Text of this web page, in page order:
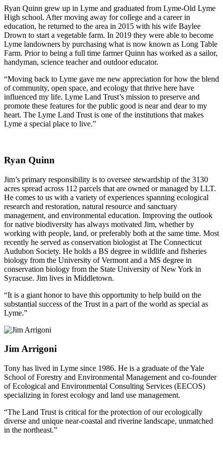
Ryan Quinn grew up in Lyme and graduated from Lyme-Old Lyme
High school. After moving away for college and a career in
education, he returned to the area in 2015 with his wife Baylee
Drown to start a vegetable farm. In 2019 they were able to become
Lyme landowners by purchasing what is now known as Long Table
Farm. Prior to being a full time farmer Quinn has worked as a sailor,
handyman, science teacher and outdoor educator.
“Moving back to Lyme gave me new appreciation for how the blend
of community, open space, and ecology that thrive here have
influenced my life. Lyme Land Trust’s mission to preserve and
promote these features for the public good is near and dear to my
heart. The Lyme Land Trust is one of the institutions that makes
Lyme a special place to live.”
Ryan Quinn
Jim’s primary responsibility is to oversee stewardship of the 3130
acres spread across 112 parcels that are owned or managed by LLT.
He comes to us with a variety of experiences spanning ecological
research and restoration, natural resource and sanctuary
management, and environmental education. Improving the outlook
for native biodiversity has always motivated Jim, whether by
working with people, land, or preferably both at the same time. Most
recently he served as conservation biologist at The Connecticut
Audubon Society. He holds a BS degree in wildlife and fisheries
biology from the University of Vermont and a MS degree in
conservation biology from the State University of New York in
Syracuse. Jim lives in Middletown.
“It is a giant honor to have this opportunity to help build on the
substantial success of the Trust in a part of the world as special as
Lyme.”
Jim Arrigoni
Tony has lived in Lyme since 1986. He is a graduate of the Yale
School of Forestry and Environmental Management and co-founder
of Ecological and Environmental Consulting Services (EECOS)
specializing in forest ecology and land use management.
“The Land Trust is critical for the protection of our ecologically
diverse and unique near-coastal and riverine landscape, unmatched
in the northeast.”